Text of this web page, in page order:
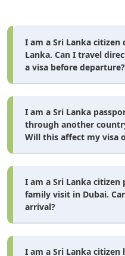
I am a Sri Lanka
Lanka. Can I travel
a visa before departure?
I am a Sri Lanka
through another
Will this affect my visa
I am a Sri Lanka
family visit in Dubai.
arrival?
I am a Sri Lanka citizen